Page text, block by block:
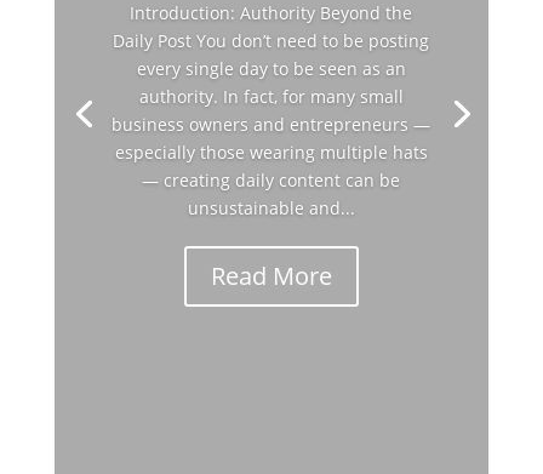
Introduction: Authority Beyond the
Daily Post You don’t need to be posting
every single day to be seen as an
authority. In fact, for many small
business owners and entrepreneurs —
especially those wearing multiple hats
— creating daily content can be
unsustainable and...
Read More